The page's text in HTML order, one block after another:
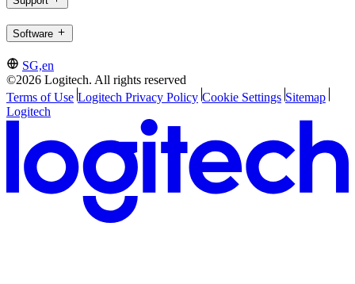
Software
SG,en
©2026 Logitech. All rights reserved
Terms of Use Logitech Privacy Policy Cookie Settings Sitemap
Logitech